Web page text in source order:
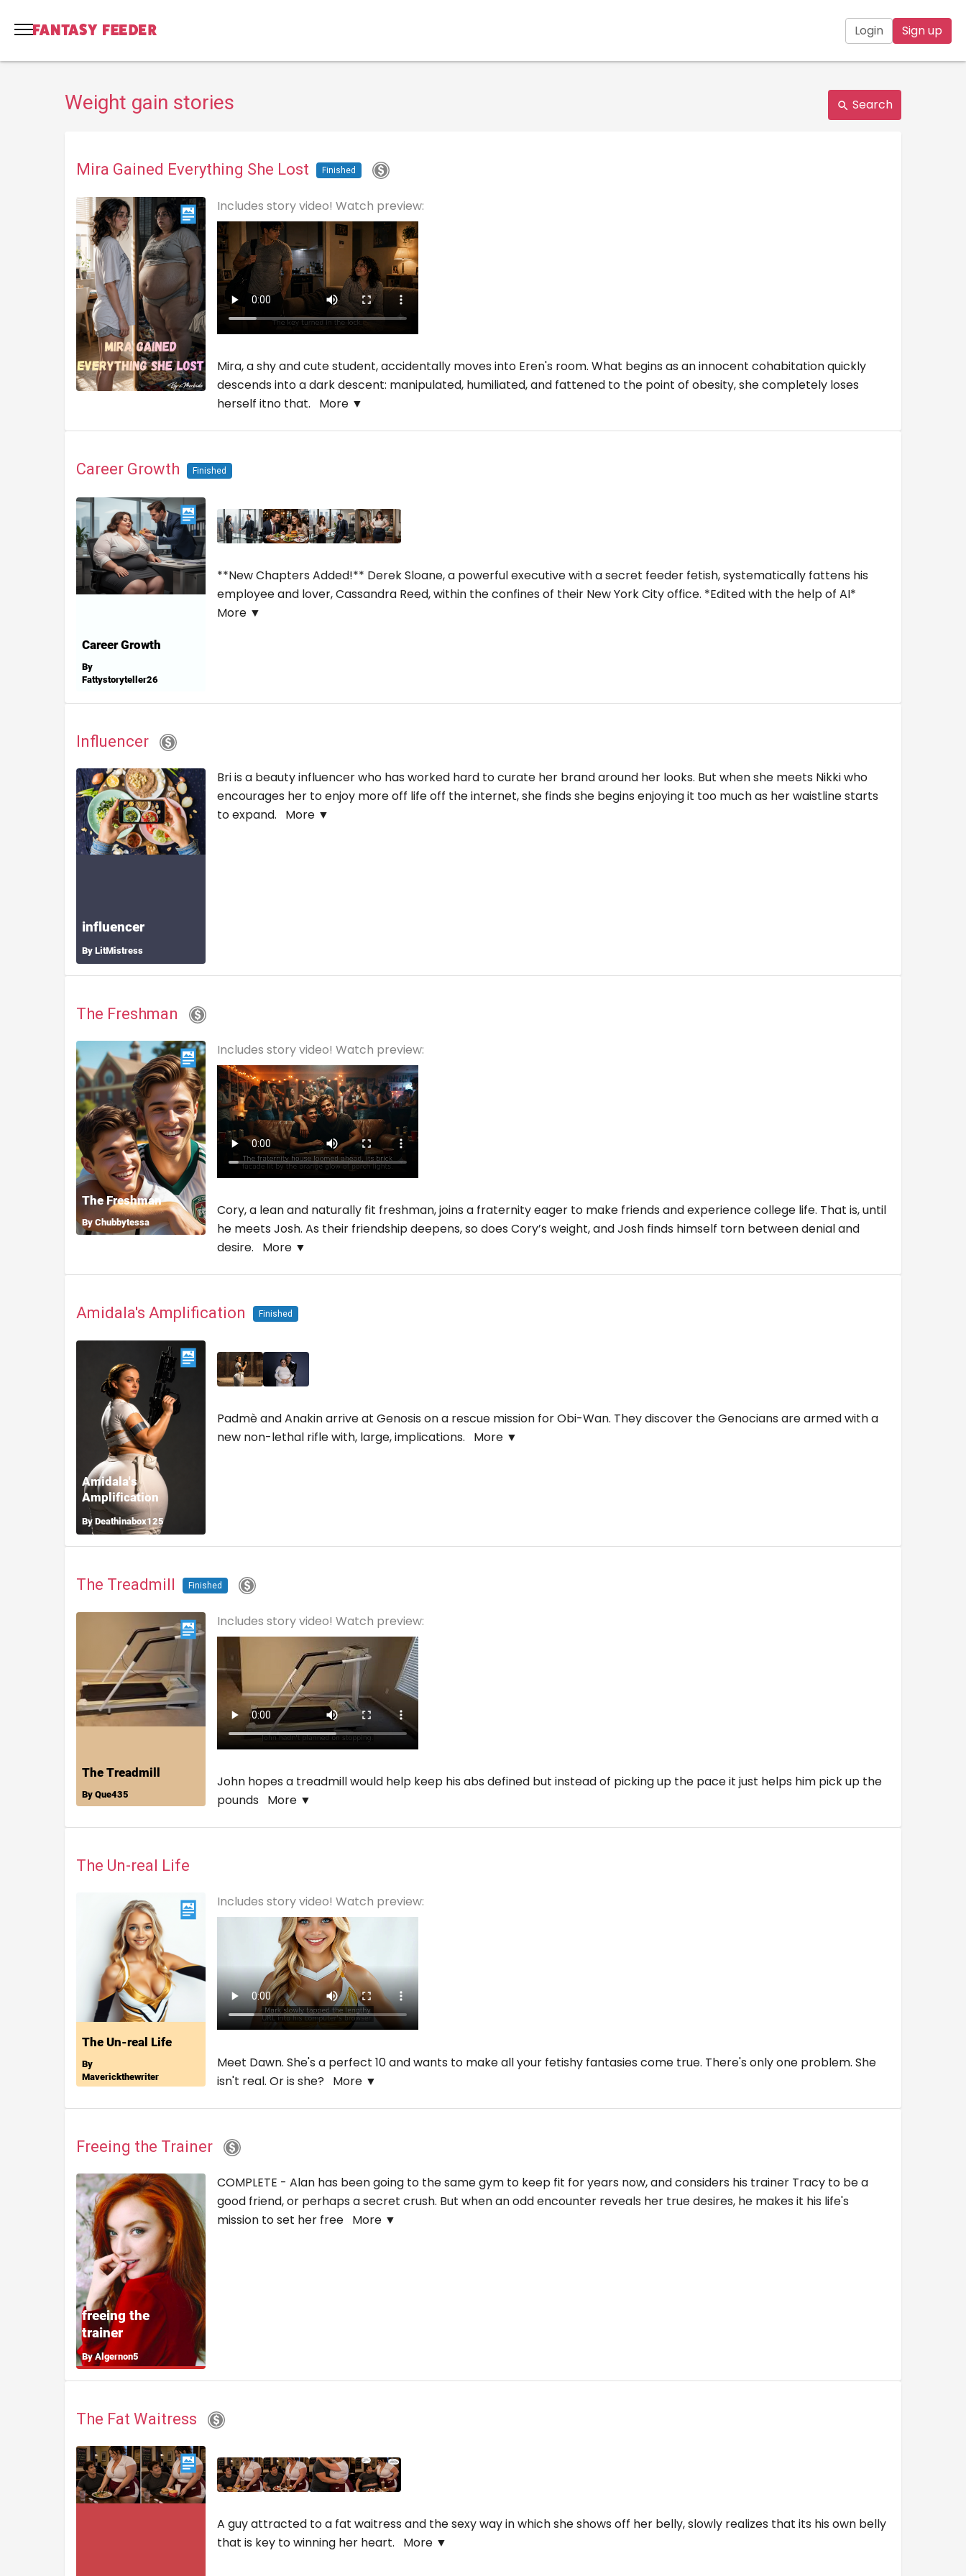
Login Sign up
Weight gain stories Search
Mira Gained Everything She Lost Finished
Includes story video! Watch preview:
Mira, a shy and cute student, accidentally moves into Eren's room. What begins as an innocent cohabitation quickly
descends into a dark descent: manipulated, humiliated, and fattened to the point of obesity, she completely loses
herself itno that. More ▼
Career Growth Finished
**New Chapters Added!** Derek Sloane, a powerful executive with a secret feeder fetish, systematically fattens his
employee and lover, Cassandra Reed, within the confines of their New York City office. *Edited with the help of AI*
More ▼
Influencer
Bri is a beauty influencer who has worked hard to curate her brand around her looks. But when she meets Nikki who
encourages her to enjoy more off life off the internet, she finds she begins enjoying it too much as her waistline starts
to expand. More ▼
The Freshman
Includes story video! Watch preview:
Cory, a lean and naturally fit freshman, joins a fraternity eager to make friends and experience college life. That is, until
he meets Josh. As their friendship deepens, so does Cory’s weight, and Josh finds himself torn between denial and
desire. More ▼
Amidala's Amplification Finished
Padmè and Anakin arrive at Genosis on a rescue mission for Obi-Wan. They discover the Genocians are armed with a
new non-lethal rifle with, large, implications. More ▼
The Treadmill Finished
Includes story video! Watch preview:
John hopes a treadmill would help keep his abs defined but instead of picking up the pace it just helps him pick up the
pounds More ▼
The Un-real Life
Includes story video! Watch preview:
Meet Dawn. She's a perfect 10 and wants to make all your fetishy fantasies come true. There's only one problem. She
isn't real. Or is she? More ▼
Freeing the Trainer
COMPLETE - Alan has been going to the same gym to keep fit for years now, and considers his trainer Tracy to be a
good friend, or perhaps a secret crush. But when an odd encounter reveals her true desires, he makes it his life's
mission to set her free More ▼
The Fat Waitress
A guy attracted to a fat waitress and the sexy way in which she shows off her belly, slowly realizes that its his own belly
that is key to winning her heart. More ▼